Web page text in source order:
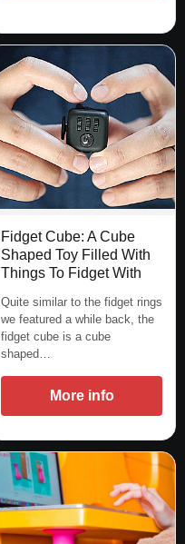
Fidget Cube: A Cube
Shaped Toy Filled With
Things To Fidget With
Quite similar to the fidget rings
we featured a while back, the
fidget cube is a cube
shaped…
More info